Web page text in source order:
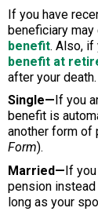
If you have
beneficiary
benefit. Also, if
benefit at
after your death.
Single— If you
benefit is
another form of
Form).
Married—If
pension
long as your